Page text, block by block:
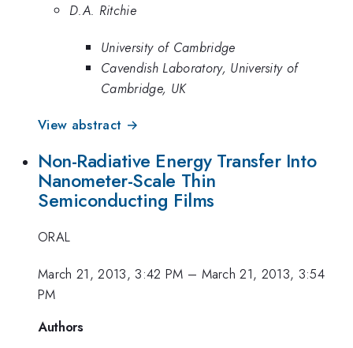
D.A. Ritchie
University of Cambridge
Cavendish Laboratory, University of
Cambridge, UK
View abstract →
Non-Radiative Energy Transfer Into
Nanometer-Scale Thin
Semiconducting Films
ORAL
March 21, 2013, 3:42 PM – March 21, 2013, 3:54
PM
Authors